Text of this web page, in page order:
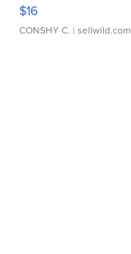
$16
CONSHY C. | sellwild.com